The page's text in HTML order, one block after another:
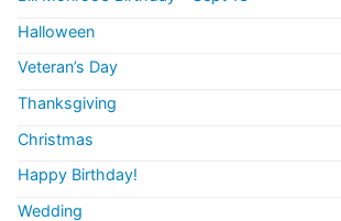
Halloween
Veteran’s Day
Thanksgiving
Christmas
Happy Birthday!
Wedding